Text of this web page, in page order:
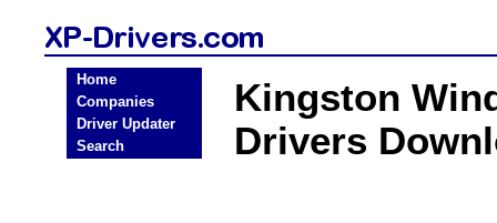
Home
Companies
Driver Updater
Search
Kingston
Drivers